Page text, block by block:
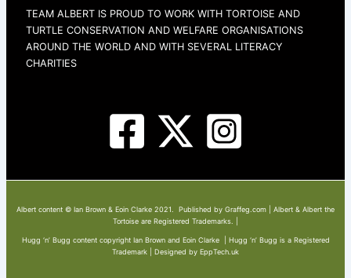
TEAM ALBERT IS PROUD TO WORK WITH TORTOISE AND
TURTLE CONSERVATION AND WELFARE ORGANISATIONS
AROUND THE WORLD AND WITH SEVERAL LITERACY
CHARITIES
Albert content © Ian Brown & Eoin Clarke 2021. Published by Graffeg.com | Albert & Albert the
Tortoise are Registered Trademarks. |
Hugg ‘n’ Bugg content copyright Ian Brown and Eoin Clarke | Hugg ‘n’ Bugg is a Registered
Trademark | Designed by EppTech.uk